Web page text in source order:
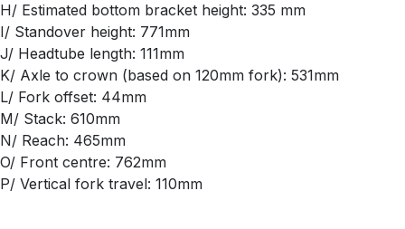
H/ Estimated bottom bracket height: 335 mm
I/ Standover height: 771mm
J/ Headtube length: 111mm
K/ Axle to crown (based on 120mm fork): 531mm
L/ Fork offset: 44mm
M/ Stack: 610mm
N/ Reach: 465mm
O/ Front centre: 762mm
P/ Vertical fork travel: 110mm